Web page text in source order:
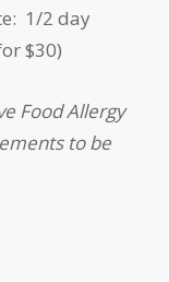
1/2 day
$30)
Food Allergy
to be